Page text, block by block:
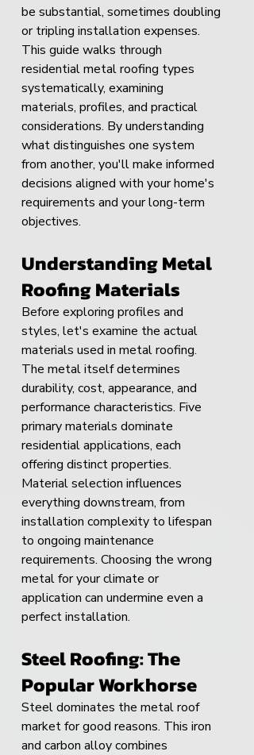
be substantial, sometimes doubling
or tripling installation expenses.
This guide walks through
residential metal roofing types
systematically, examining
materials, profiles, and practical
considerations. By understanding
what distinguishes one system
from another, you'll make informed
decisions aligned with your home's
requirements and your long-term
objectives.
Understanding Metal
Roofing Materials
Before exploring profiles and
styles, let's examine the actual
materials used in metal roofing.
The metal itself determines
durability, cost, appearance, and
performance characteristics. Five
primary materials dominate
residential applications, each
offering distinct properties.
Material selection influences
everything downstream, from
installation complexity to lifespan
to ongoing maintenance
requirements. Choosing the wrong
metal for your climate or
application can undermine even a
perfect installation.
Steel Roofing: The
Popular Workhorse
Steel dominates the metal roof
market for good reasons. This iron
and carbon alloy combines